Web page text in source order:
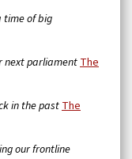
time of big
next parliamentThe
in the pastThe
our frontline